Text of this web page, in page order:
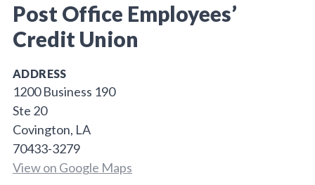
Post Office Employees’
Credit Union
ADDRESS
1200 Business 190
Ste 20
Covington, LA
70433-3279
View on Google Maps